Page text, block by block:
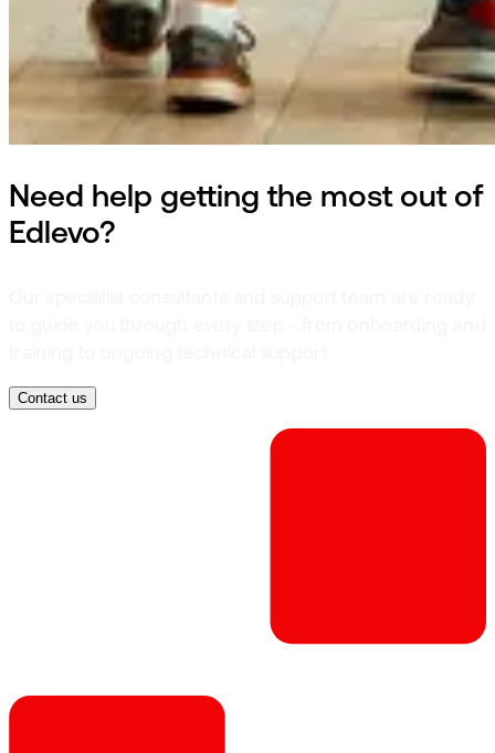
Need help getting the most out of
Edlevo?
Contact us